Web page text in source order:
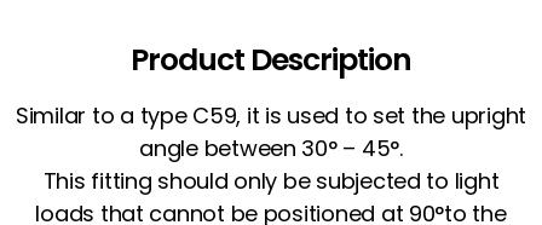
Product Description
Similar to a type C59, it is used to set the upright
angle between 30° – 45°.
This fitting should only be subjected to light
loads that cannot be positioned at 90°to the